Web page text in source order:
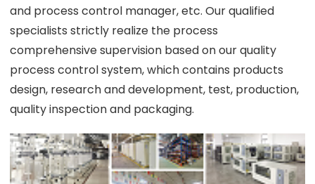
and process control manager, etc. Our qualified
specialists strictly realize the process
comprehensive supervision based on our quality
process control system, which contains products
design, research and development, test, production,
quality inspection and packaging.